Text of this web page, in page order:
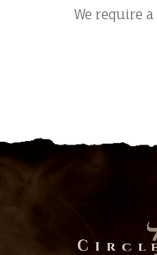
We require